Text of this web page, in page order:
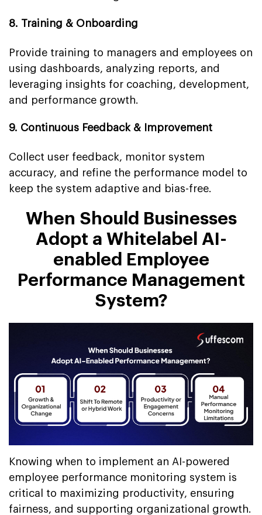
8. Training & Onboarding
Provide training to managers and employees on
using dashboards, analyzing reports, and
leveraging insights for coaching, development,
and performance growth.
9. Continuous Feedback & Improvement
Collect user feedback, monitor system
accuracy, and refine the performance model to
keep the system adaptive and bias-free.
When Should Businesses
Adopt a Whitelabel AI-
enabled Employee
Performance Management
System?
Knowing when to implement an AI-powered
employee performance monitoring system is
critical to maximizing productivity, ensuring
fairness, and supporting organizational growth.